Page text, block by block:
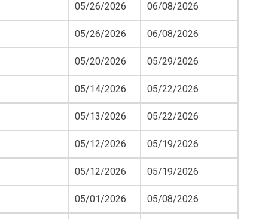
05/26/2026 06/08/2026
05/26/2026 06/08/2026
05/20/2026 05/29/2026
05/14/2026 05/22/2026
05/13/2026 05/22/2026
05/12/2026 05/19/2026
05/12/2026 05/19/2026
05/01/2026 05/08/2026